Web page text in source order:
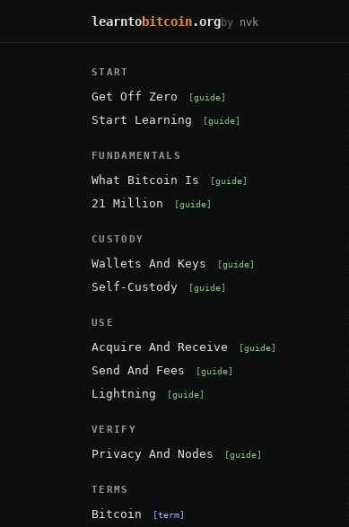
learntobitcoin.orgby nvk
START
Get Off Zero guide
Start Learning guide
FUNDAMENTALS
What Bitcoin Is guide
21 Million guide
CUSTODY
Wallets And Keys guide
Self-Custody guide
USE
Acquire And Receive guide
Send And Fees guide
Lightning guide
VERIFY
Privacy And Nodes guide
TERMS
Bitcoin term